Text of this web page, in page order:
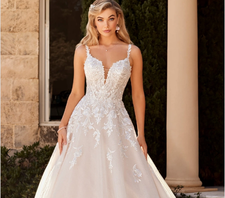
Views
Carousel
to
end
1
2
3
4